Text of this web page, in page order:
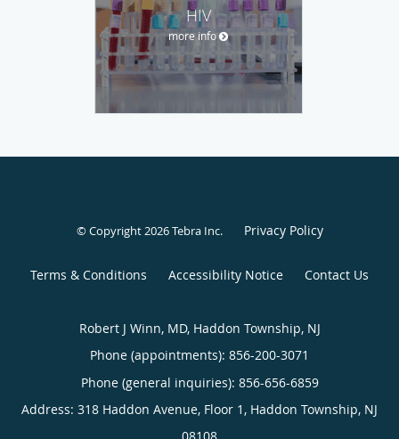
HIV
more info
© Copyright 2026Tebra Inc. Privacy Policy
Terms & Conditions Accessibility Notice Contact Us
Robert J Winn, MD, Haddon Township, NJ
Phone (appointments): 856-200-3071
Phone (general inquiries): 856-656-6859
Address: 318 Haddon Avenue, Floor 1, Haddon Township, NJ
08108